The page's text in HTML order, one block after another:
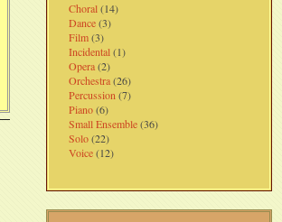
Choral(14)
Dance(3)
Film(3)
Incidental(1)
Opera(2)
Orchestra(26)
Percussion (7)
Piano(6)
Small Ensemble(36)
Solo(22)
Voice(12)